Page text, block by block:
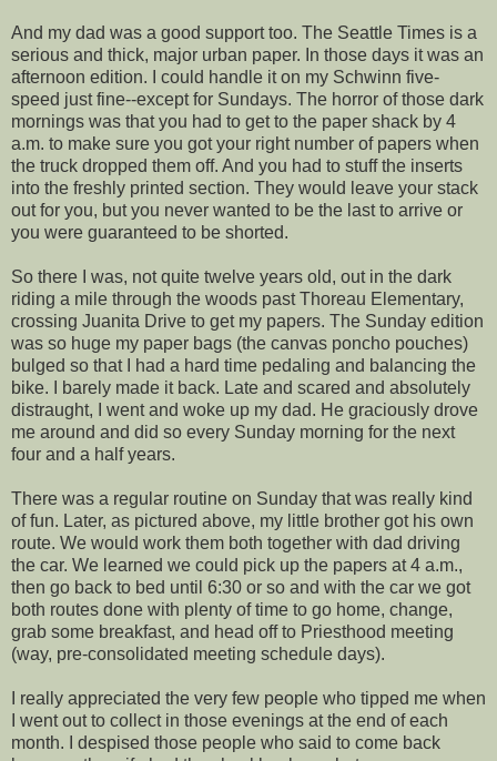
And my dad was a good support too. The Seattle Times is a
serious and thick, major urban paper. In those days it was an
afternoon edition. I could handle it on my Schwinn five-
speed just fine--except for Sundays. The horror of those dark
mornings was that you had to get to the paper shack by 4
a.m. to make sure you got your right number of papers when
the truck dropped them off. And you had to stuff the inserts
into the freshly printed section. They would leave your stack
out for you, but you never wanted to be the last to arrive or
you were guaranteed to be shorted.
So there I was, not quite twelve years old, out in the dark
riding a mile through the woods past Thoreau Elementary,
crossing Juanita Drive to get my papers. The Sunday edition
was so huge my paper bags (the canvas poncho pouches)
bulged so that I had a hard time pedaling and balancing the
bike. I barely made it back. Late and scared and absolutely
distraught, I went and woke up my dad. He graciously drove
me around and did so every Sunday morning for the next
four and a half years.
There was a regular routine on Sunday that was really kind
of fun. Later, as pictured above, my little brother got his own
route. We would work them both together with dad driving
the car. We learned we could pick up the papers at 4 a.m.,
then go back to bed until 6:30 or so and with the car we got
both routes done with plenty of time to go home, change,
grab some breakfast, and head off to Priesthood meeting
(way, pre-consolidated meeting schedule days).
I really appreciated the very few people who tipped me when
I went out to collect in those evenings at the end of each
month. I despised those people who said to come back